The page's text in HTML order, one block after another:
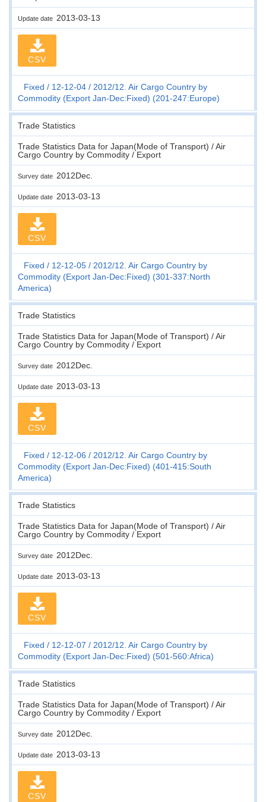
Update date 2013-03-13
CSV
Fixed 12-12-04
2012/12. Air Cargo Country by
Commodity (Export Jan-Dec:Fixed) (201-247:Europe)
Trade Statistics
Trade Statistics Data for Japan(Mode of Transport) / Air
Cargo Country by Commodity / Export
Survey date 2012Dec.
Update date 2013-03-13
CSV
Fixed 12-12-05
2012/12. Air Cargo Country by
Commodity (Export Jan-Dec:Fixed) (301-337:North
America)
Trade Statistics
Trade Statistics Data for Japan(Mode of Transport) / Air
Cargo Country by Commodity / Export
Survey date 2012Dec.
Update date 2013-03-13
CSV
Fixed 12-12-06
2012/12. Air Cargo Country by
Commodity (Export Jan-Dec:Fixed) (401-415:South
America)
Trade Statistics
Trade Statistics Data for Japan(Mode of Transport) / Air
Cargo Country by Commodity / Export
Survey date 2012Dec.
Update date 2013-03-13
CSV
Fixed 12-12-07
2012/12. Air Cargo Country by
Commodity (Export Jan-Dec:Fixed) (501-560:Africa)
Trade Statistics
Trade Statistics Data for Japan(Mode of Transport) / Air
Cargo Country by Commodity / Export
Survey date 2012Dec.
Update date 2013-03-13
CSV